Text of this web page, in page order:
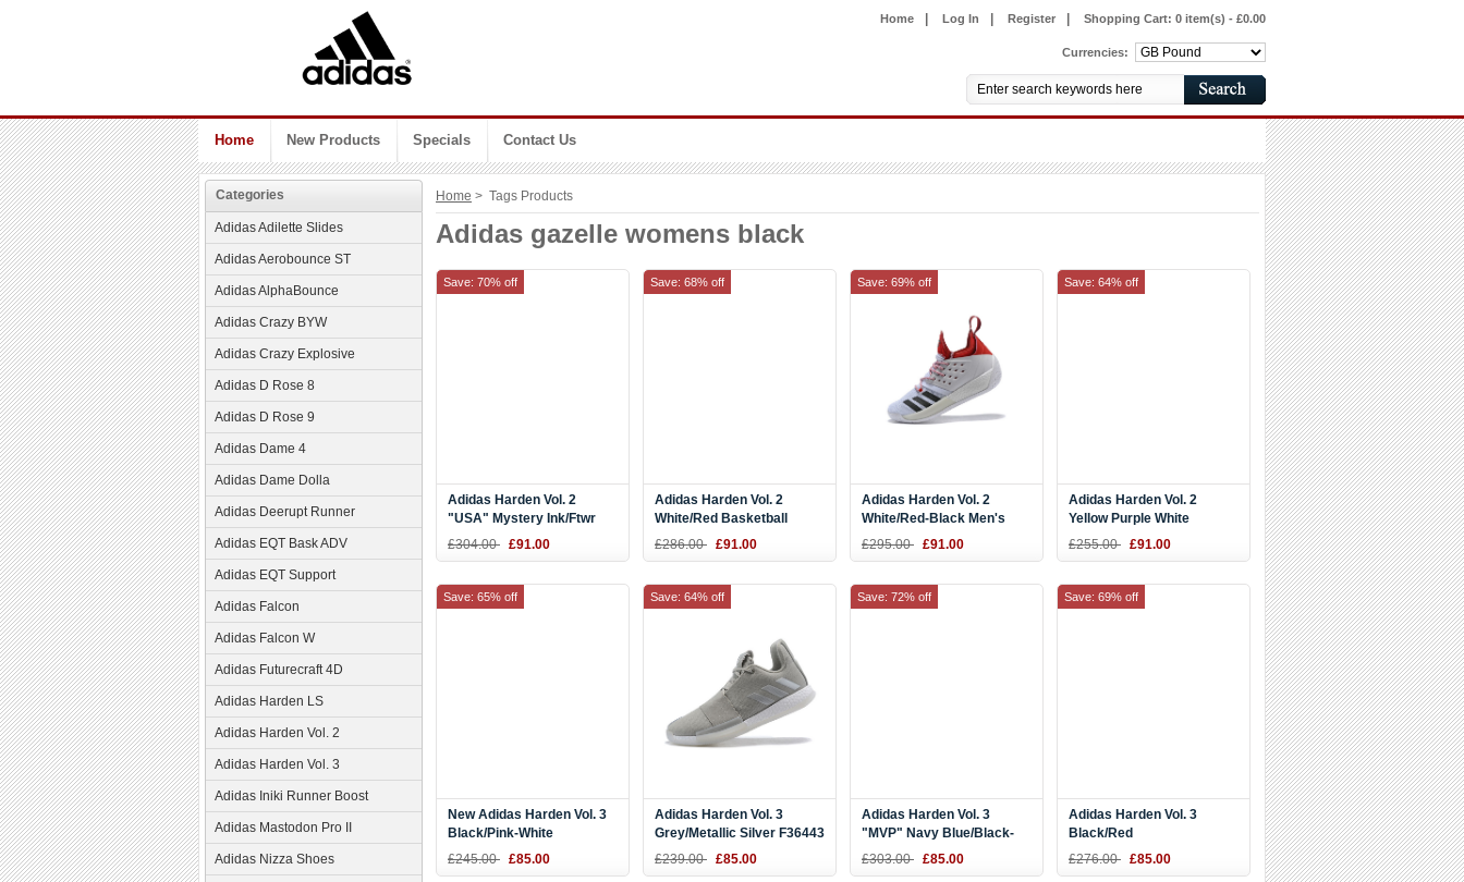
Home Log In Register Shopping Cart: 0 item(s) - £0.00
Currencies:
Home New Products Specials Contact Us
Categories
Adidas Adilette Slides
Adidas Aerobounce ST
Adidas AlphaBounce
Adidas Crazy BYW
Adidas Crazy Explosive
Adidas D Rose 8
Adidas D Rose 9
Adidas Dame 4
Adidas Dame Dolla
Adidas Deerupt Runner
Adidas EQT Bask ADV
Adidas EQT Support
Adidas Falcon
Adidas Falcon W
Adidas Futurecraft 4D
Adidas Harden LS
Adidas Harden Vol. 2
Adidas Harden Vol. 3
Adidas Iniki Runner Boost
Adidas Mastodon Pro II
Adidas Nizza Shoes
Home > Tags Products
Adidas gazelle womens black
Adidas Harden Vol. 2
"USA" Mystery Ink/Ftwr
White-Blue Tint AQ0026
£304.00 £91.00
Save: 70% off
Adidas Harden Vol. 2
White/Red Basketball
Shoes
£286.00 £91.00
Save: 68% off
Adidas Harden Vol. 2
White/Red-Black Men's
Size Shoes
£295.00 £91.00
Save: 69% off
Adidas Harden Vol. 2
Yellow Purple White
£255.00 £91.00
Save: 64% off
New Adidas Harden Vol. 3
Black/Pink-White
£245.00 £85.00
Save: 65% off
Adidas Harden Vol. 3
Grey/Metallic Silver F36443
£239.00 £85.00
Save: 64% off
Adidas Harden Vol. 3
"MVP" Navy Blue/Black-
Pink
£303.00 £85.00
Save: 72% off
Adidas Harden Vol. 3
Black/Red
£276.00 £85.00
Save: 69% off